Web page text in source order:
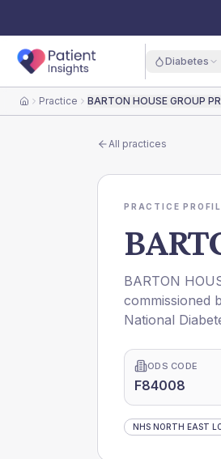
Diabetes
HomePractice BARTON HOUSE GROUP
All practices
PRACTICE
BARTON
commissioned
National
ODS CODE
F84008
NHS NORTH EAST